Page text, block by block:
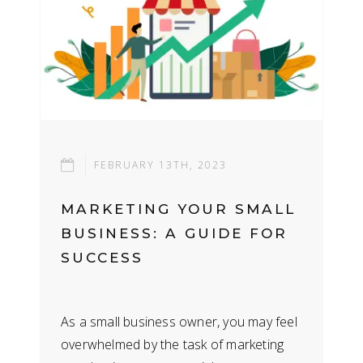
FEBRUARY 13TH, 2023
MARKETING YOUR SMALL
BUSINESS: A GUIDE FOR
SUCCESS
As a small business owner, you may feel
overwhelmed by the task of marketing